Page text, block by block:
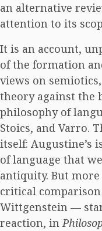
an alternative
attention to its
It is an account,
of the formation
views on
theory against the
philosophy of
Stoics, and Varro.
itself: Augustine’s
of language that
antiquity. But
critical
Wittgenstein —
reaction, in